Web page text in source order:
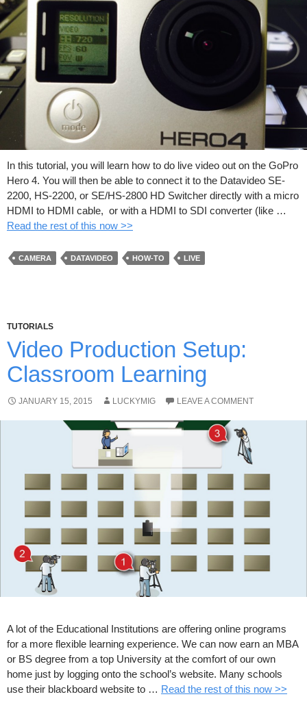
In this tutorial, you will learn how to do live video out on the GoPro
Hero 4. You will then be able to connect it to the Datavideo SE-
2200, HS-2200, or SE/HS-2800 HD Switcher directly with a micro
HDMI to HDMI cable, or with a HDMI to SDI converter (like …
Read the rest of this now >>
CAMERA DATAVIDEO HOW-TO LIVE
TUTORIALS
Video Production Setup:
Classroom Learning
JANUARY 15, 2015 LUCKYMIG LEAVE A COMMENT
A lot of the Educational Institutions are offering online programs
for a more flexible learning experience. We can now earn an MBA
or BS degree from a top University at the comfort of our own
home just by logging onto the school’s website. Many schools
use their blackboard website to … Read the rest of this now >>